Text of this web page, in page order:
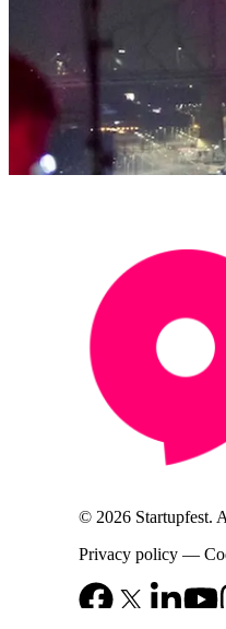
© 2026 Startupfest.
Privacy policy —